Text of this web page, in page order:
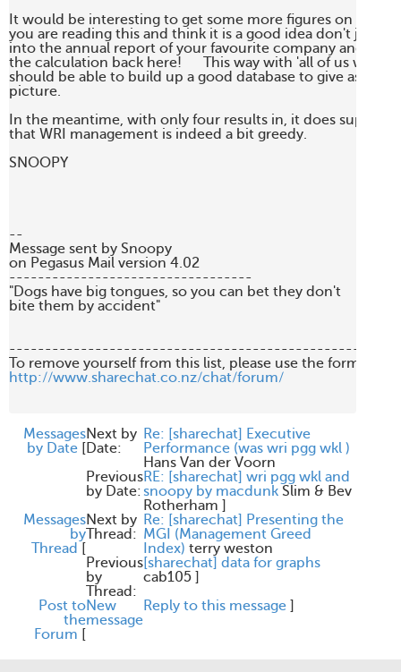
It would be interesting to get some more figures on this
you are reading this and think it is a good idea don't just
into the annual report of your favourite company and
the calculation back here!      This way with 'all of us
should be able to build up a good database to give as a
picture.
In the meantime, with only four results in, it does
that WRI management is indeed a bit greedy.
SNOOPY
--
Message sent by Snoopy
on Pegasus Mail version 4.02
----------------------------------
"Dogs have big tongues, so you can bet they don't
bite them by accident"
http://www.sharechat.co.nz/chat/forum/
Messages
by Date [
Next by
Date:
Re: [sharechat] Executive
Performance (was wri pgg wkl )
Hans Van der Voorn
Previous
by Date:
RE: [sharechat] wri pgg wkl and
snoopy by macdunk Slim & Bev
Rotherham ]
Messages
by
Thread [
Next by
Thread:
Re: [sharechat] Presenting the
MGI (Management Greed
Index) terry weston
Previous
by
Thread:
[sharechat] data for graphs
cab105 ]
Post to
the
Forum [
New
message
Reply to this message ]